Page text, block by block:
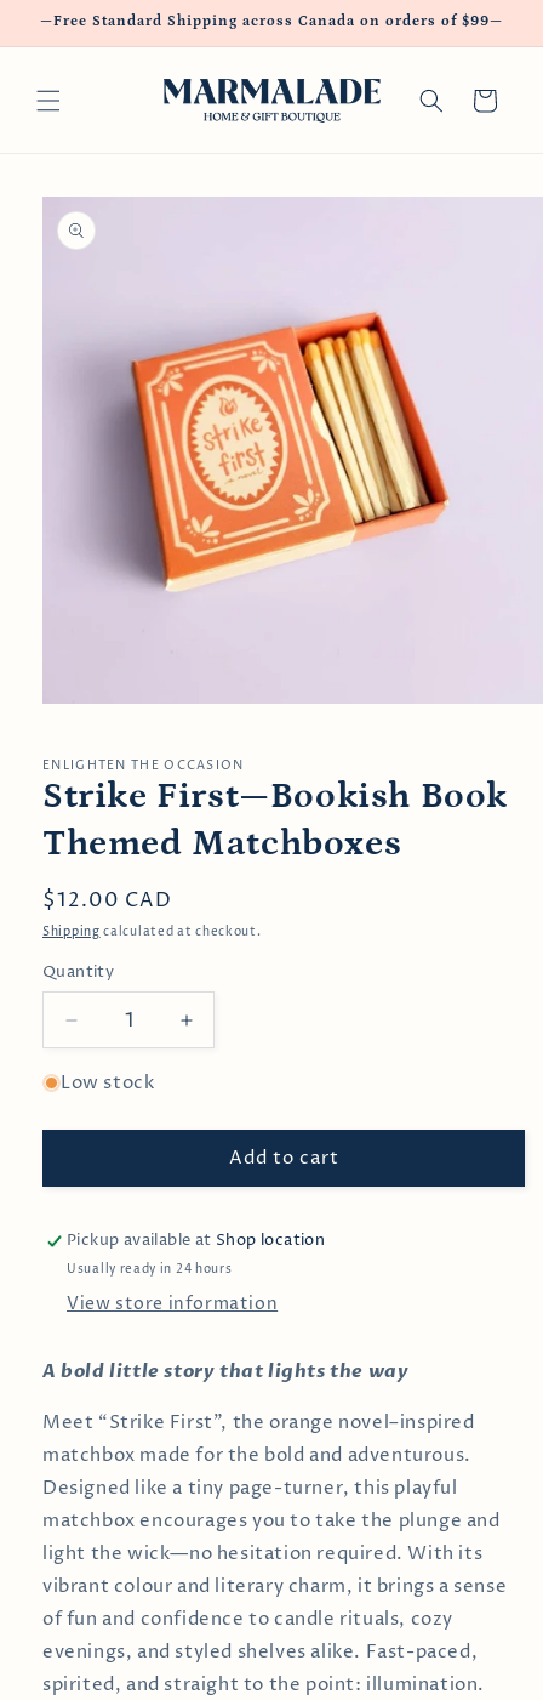
Skip to
—Free Standard Shipping across Canada on orders of $99—
Cart
Skip to
product
information
in
modal
ENLIGHTEN THE OCCASION
Strike First—Bookish Book
Themed Matchboxes
Regular
price
$12.00 CAD
Shipping calculated at checkout.
Quantity
Decrease
quantity
for
First
Bookish
Themed
Matchboxes
Increase
quantity
First
Bookish
Themed
Matchboxes
Low stock
Add to cart
Pickup available at Shop location
Usually ready in 24 hours
View store information
A bold little story that lights the way
Meet “Strike First”, the orange novel–inspired
matchbox made for the bold and adventurous.
Designed like a tiny page-turner, this playful
matchbox encourages you to take the plunge and
light the wick—no hesitation required. With its
vibrant colour and literary charm, it brings a sense
of fun and confidence to candle rituals, cozy
evenings, and styled shelves alike. Fast-paced,
spirited, and straight to the point: illumination.